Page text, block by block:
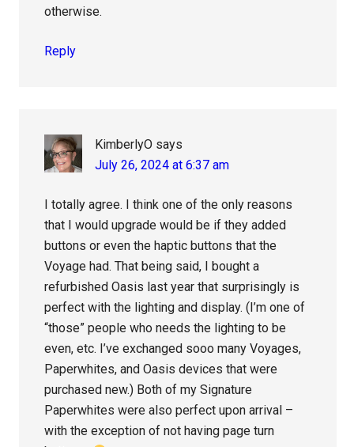
otherwise.
Reply
KimberlyO says
July 26, 2024 at 6:37 am
I totally agree. I think one of the only reasons
that I would upgrade would be if they added
buttons or even the haptic buttons that the
Voyage had. That being said, I bought a
refurbished Oasis last year that surprisingly is
perfect with the lighting and display. (I’m one of
“those” people who needs the lighting to be
even, etc. I’ve exchanged sooo many Voyages,
Paperwhites, and Oasis devices that were
purchased new.) Both of my Signature
Paperwhites were also perfect upon arrival –
with the exception of not having page turn